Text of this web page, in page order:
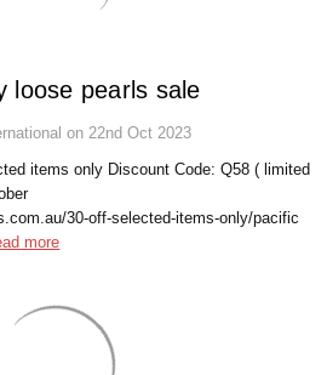
loose pearls sale
on 22nd Oct 2023
items only Discount Code: Q58 ( limited
30-off-selected-items-only/pacific
more